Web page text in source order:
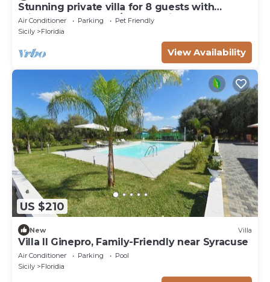
Stunning private villa for 8 guests with
private pool, WIFI, A/C, TV, patio and pets
allowed
Air Conditioner Parking
Pet Friendly
Sicily
Floridia
View Availability
US $210
New Villa
Villa Il Ginepro, Family-Friendly near Syracuse
Air Conditioner Parking
Pool
Sicily
Floridia